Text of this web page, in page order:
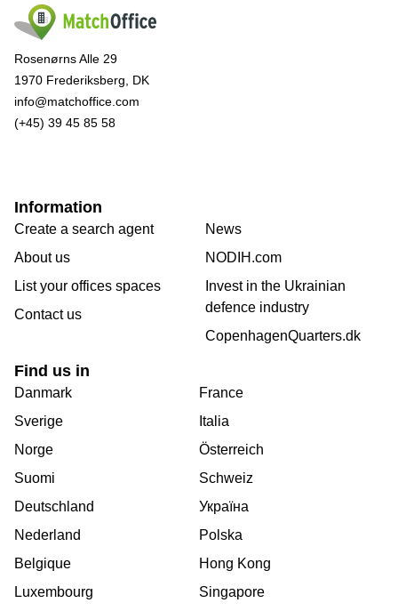
Rosenørns Alle 29
1970 Frederiksberg, DK
info@matchoffice.com
(+45) 39 45 85 58
Information
Create a search agent
About us
List your offices spaces
Contact us
News
NODIH.com
Invest in the Ukrainian
defence industry
CopenhagenQuarters.dk
Find us in
Danmark
Sverige
Norge
Suomi
Deutschland
Nederland
Belgique
Luxembourg
France
Italia
Österreich
Schweiz
Україна
Polska
Hong Kong
Singapore